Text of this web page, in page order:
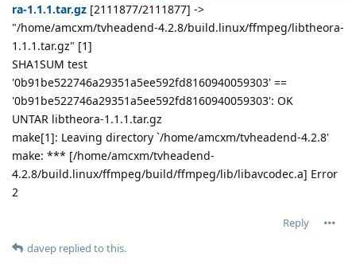
ra-1.1.1.tar.gz [2111877/2111877] ->
"/home/amcxm/tvheadend-4.2.8/build.linux/ffmpeg/libtheora-
1.1.1.tar.gz" [1]
SHA1SUM test
'0b91be522746a29351a5ee592fd8160940059303' ==
'0b91be522746a29351a5ee592fd8160940059303': OK
UNTAR libtheora-1.1.1.tar.gz
make[1]: Leaving directory `/home/amcxm/tvheadend-4.2.8'
make: *** [/home/amcxm/tvheadend-
4.2.8/build.linux/ffmpeg/build/ffmpeg/lib/libavcodec.a] Error
2
Reply
davep replied to this.